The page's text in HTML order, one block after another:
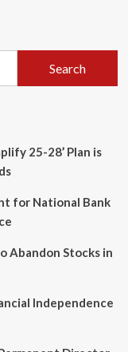
Search
25-28’ Plan is
for National Bank
Abandon Stocks in
Independence